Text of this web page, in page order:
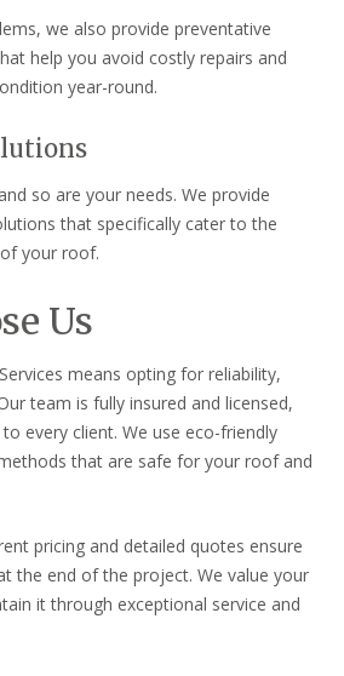
we also provide preventative
help you avoid costly repairs and
year-round.
so are your needs. We provide
that specifically cater to the
your roof.
Us
means opting for reliability,
team is fully insured and licensed,
every client. We use eco-friendly
that are safe for your roof and
pricing and detailed quotes ensure
the end of the project. We value your
it through exceptional service and